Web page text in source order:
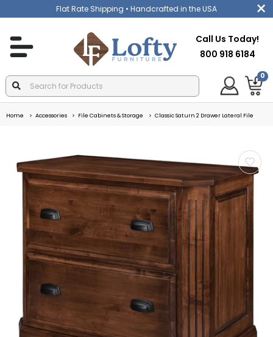
Flat Rate Shipping • Handcrafted in the USA
Call Us Today!
800 918 6184
0
Home Accessories File Cabinets & Storage Classic Saturn 2 Drawer Lateral File